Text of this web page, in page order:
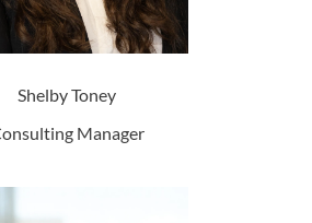
Shelby Toney
Manager